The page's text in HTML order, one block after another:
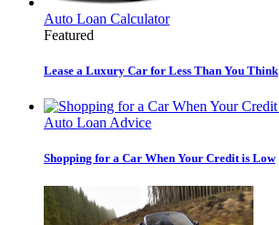
Auto Loan Calculator
Featured
Lease a Luxury Car for Less Than You Think
Auto Loan Advice
Shopping for a Car When Your Credit is Low